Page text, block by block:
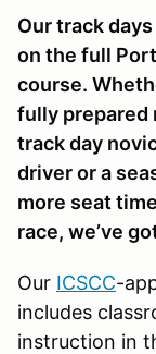
Our track
on the full
course.
fully prepared
track day
driver or a
more seat
race, we’ve
Our ICSCC-
includes
instruction in